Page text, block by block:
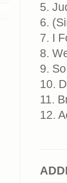
5.
6.
7. I
8.
9.
10.
11.
12.